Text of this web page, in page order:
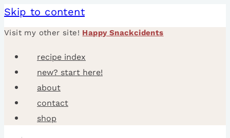
Skip to content
Visit my other site! Happy Snackcidents
recipe index
new? start here!
about
contact
shop